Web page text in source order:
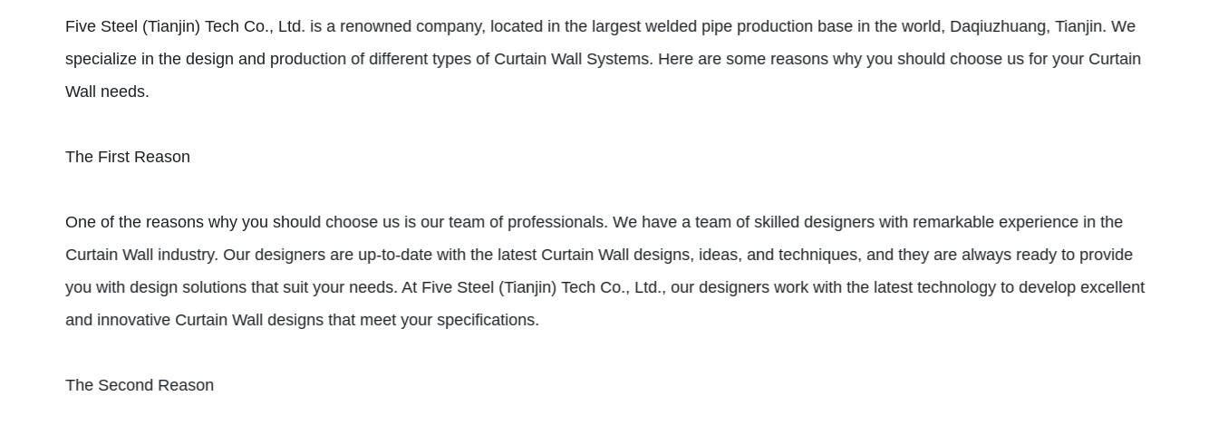
Five Steel (Tianjin) Tech Co., Ltd. is a renowned company, located in the largest welded pipe production base in the world, Daqiuzhuang, Tianjin. We
specialize in the design and production of different types of Curtain Wall Systems. Here are some reasons why you should choose us for your Curtain
Wall needs.
The First Reason
One of the reasons why you should choose us is our team of professionals. We have a team of skilled designers with remarkable experience in the
Curtain Wall industry. Our designers are up-to-date with the latest Curtain Wall designs, ideas, and techniques, and they are always ready to provide
you with design solutions that suit your needs. At Five Steel (Tianjin) Tech Co., Ltd., our designers work with the latest technology to develop excellent
and innovative Curtain Wall designs that meet your specifications.
The Second Reason